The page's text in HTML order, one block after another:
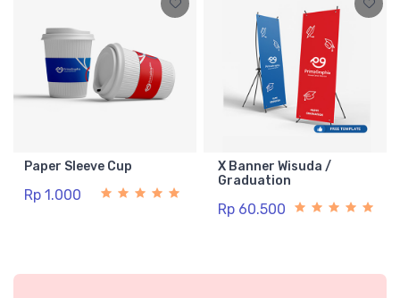
Paper Sleeve Cup
Rp 1.000
X Banner Wisuda /
Graduation
Rp 60.500